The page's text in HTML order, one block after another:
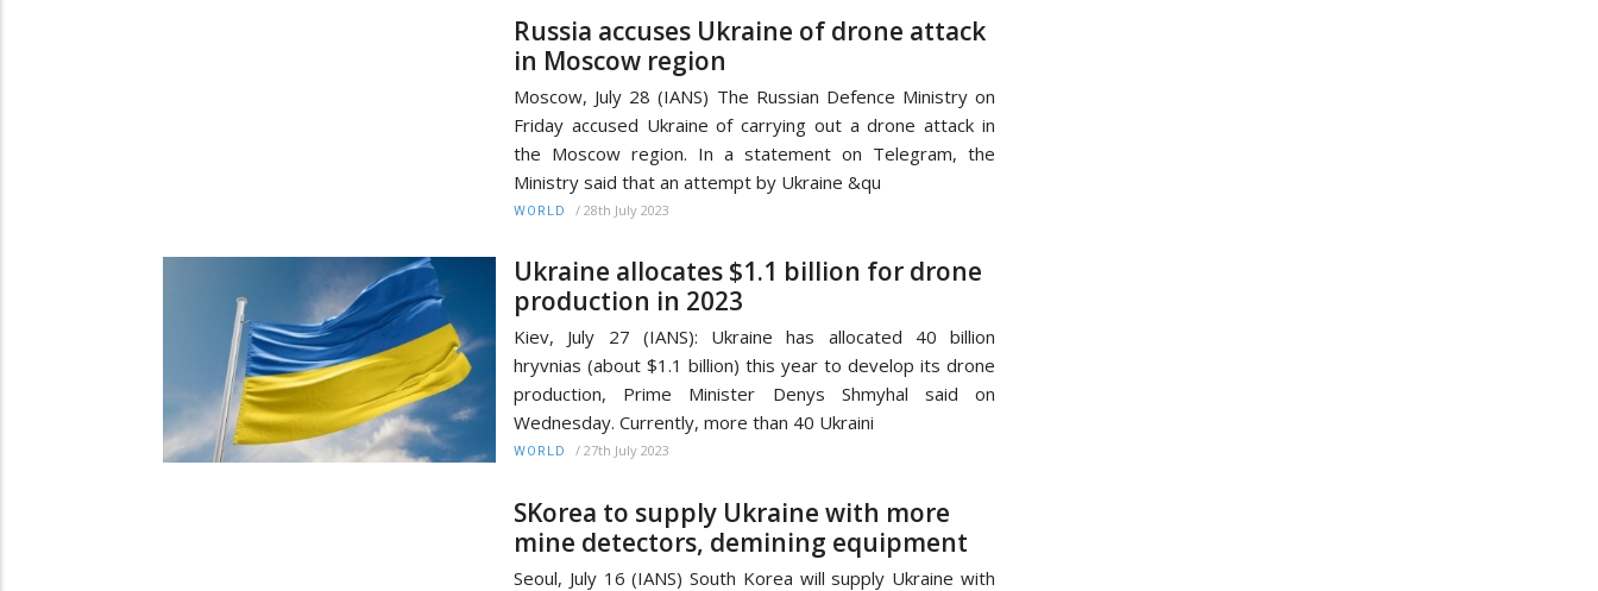
Russia accuses Ukraine of drone attack
in Moscow region
Moscow, July 28 (IANS) The Russian Defence Ministry on
Friday accused Ukraine of carrying out a drone attack in
the Moscow region. In a statement on Telegram, the
Ministry said that an attempt by Ukraine &qu
WORLD / 28th July 2023
Ukraine allocates $1.1 billion for drone
production in 2023
Kiev, July 27 (IANS): Ukraine has allocated 40 billion
hryvnias (about $1.1 billion) this year to develop its drone
production, Prime Minister Denys Shmyhal said on
Wednesday. Currently, more than 40 Ukraini
WORLD / 27th July 2023
SKorea to supply Ukraine with more
mine detectors, demining equipment
Seoul, July 16 (IANS) South Korea will supply Ukraine with